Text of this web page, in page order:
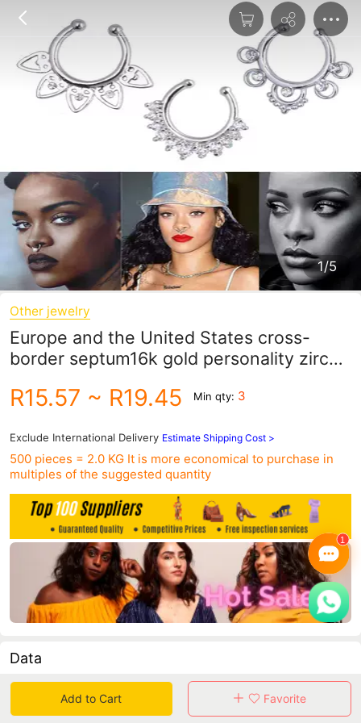
1/5
Other jewelry
Europe and the United States cross-
border septum16k gold personality zircon
perforated piercing jewelry nose nail
R15.57 ~ R19.45 Min qty: 3
Exclude International Delivery Estimate Shipping Cost >
500 pieces = 2.0 KG It is more economical to purchase in
multiples of the suggested quantity
Data
in 30 days sales volume in 30 days purchasers
Add to Cart Favorite